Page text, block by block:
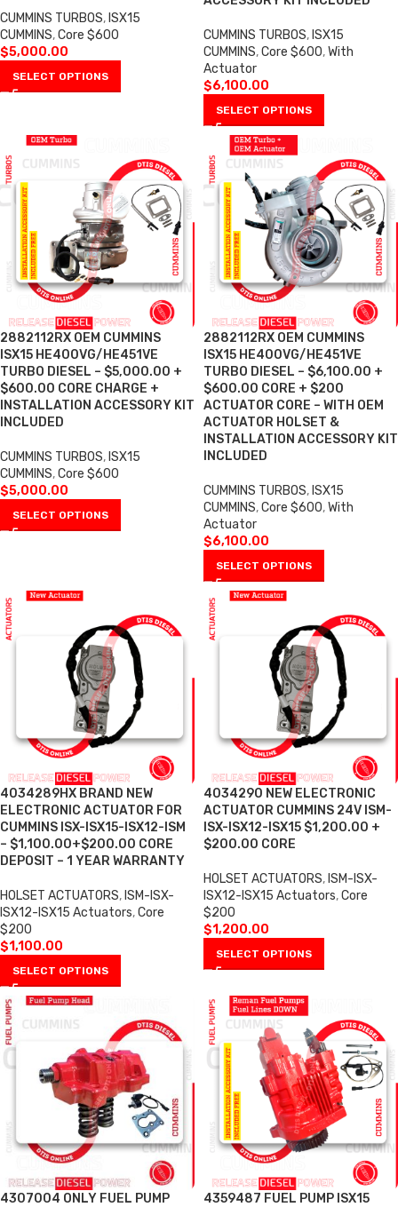
CUMMINS TURBOS, ISX15
CUMMINS,Core $600
$5,000.00
SELECT OPTIONS
CUMMINS TURBOS, ISX15
CUMMINS,Core $600,With
Actuator
$6,100.00
SELECT OPTIONS
2882112RX OEM CUMMINS
ISX15 HE400VG/HE451VE
TURBO DIESEL – $5,000.00 +
$600.00 CORE CHARGE +
INSTALLATION ACCESSORY KIT
INCLUDED
CUMMINS TURBOS, ISX15
CUMMINS,Core $600
$5,000.00
SELECT OPTIONS
2882112RX OEM CUMMINS
ISX15 HE400VG/HE451VE
TURBO DIESEL – $6,100.00 +
$600.00 CORE + $200
ACTUATOR CORE – WITH OEM
ACTUATOR HOLSET &
INSTALLATION ACCESSORY KIT
INCLUDED
CUMMINS TURBOS, ISX15
CUMMINS,Core $600,With
Actuator
$6,100.00
SELECT OPTIONS
4034289HX BRAND NEW
ELECTRONIC ACTUATOR FOR
CUMMINS ISX-ISX15-ISX12-ISM
– $1,100.00+$200.00 CORE
DEPOSIT – 1 YEAR WARRANTY
HOLSET ACTUATORS, ISM-ISX-
ISX12-ISX15 Actuators,Core
$200
$1,100.00
SELECT OPTIONS
4034290 NEW ELECTRONIC
ACTUATOR CUMMINS 24V ISM-
ISX-ISX12-ISX15 $1,200.00 +
$200.00 CORE
HOLSET ACTUATORS, ISM-ISX-
ISX12-ISX15 Actuators,Core
$200
$1,200.00
SELECT OPTIONS
4307004 ONLY FUEL PUMP
4359487 FUEL PUMP ISX15